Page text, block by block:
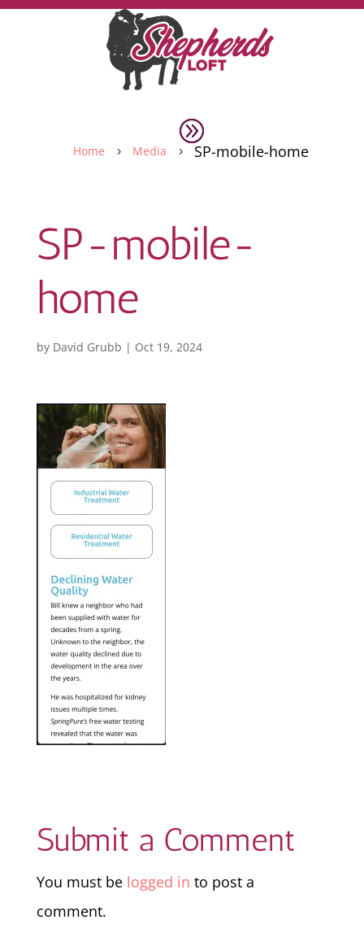
Home 5 Media 5 SP-mobile-home
SP-mobile-
home
by David Grubb | Oct 19, 2024
Submit a Comment
You must be logged in to post a
comment.